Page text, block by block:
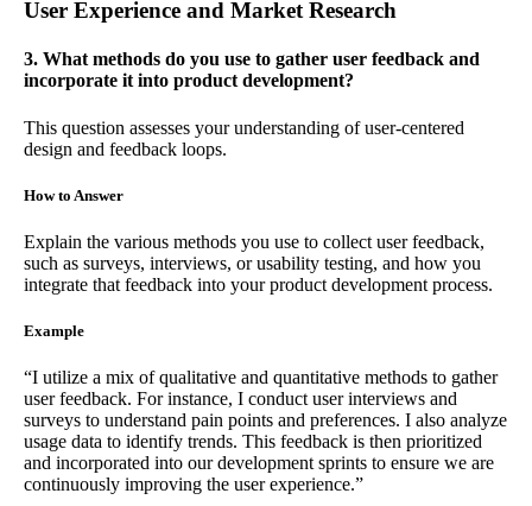
User Experience and Market Research
3. What methods do you use to gather user feedback and
incorporate it into product development?
This question assesses your understanding of user-centered
design and feedback loops.
How to Answer
Explain the various methods you use to collect user feedback,
such as surveys, interviews, or usability testing, and how you
integrate that feedback into your product development process.
Example
“I utilize a mix of qualitative and quantitative methods to gather
user feedback. For instance, I conduct user interviews and
surveys to understand pain points and preferences. I also analyze
usage data to identify trends. This feedback is then prioritized
and incorporated into our development sprints to ensure we are
continuously improving the user experience.”